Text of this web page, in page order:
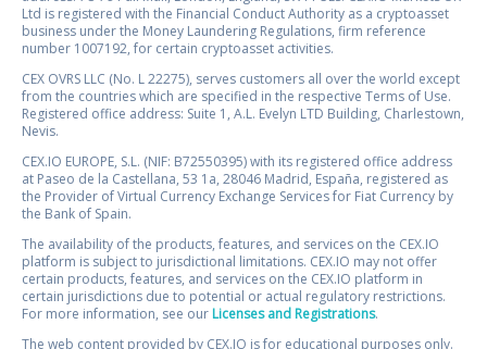
Ltd is registered with the Financial Conduct Authority as a cryptoasset
business under the Money Laundering Regulations, firm reference
number 1007192, for certain cryptoasset activities.
CEX OVRS LLC (No. L 22275), serves customers all over the world except
from the countries which are specified in the respective Terms of Use.
Registered office address: Suite 1, A.L. Evelyn LTD Building, Charlestown,
Nevis.
CEX.IO EUROPE, S.L. (NIF: B72550395) with its registered office address
at Paseo de la Castellana, 53 1a, 28046 Madrid, España, registered as
the Provider of Virtual Currency Exchange Services for Fiat Currency by
the Bank of Spain.
The availability of the products, features, and services on the CEX.IO
platform is subject to jurisdictional limitations. CEX.IO may not offer
certain products, features, and services on the CEX.IO platform in
certain jurisdictions due to potential or actual regulatory restrictions.
For more information, see our Licenses and Registrations.
The web content provided by CEX.IO is for educational purposes only.